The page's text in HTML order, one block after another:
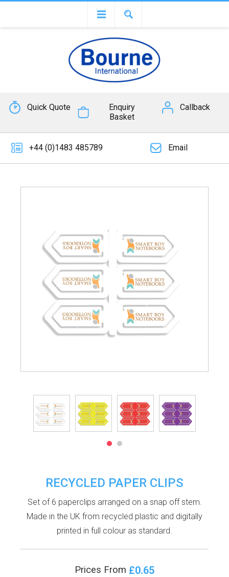
Quick Quote
Enquiry
Basket
Callback
+44 (0)1483 485789 Email
RECYCLED PAPER CLIPS
Set of 6 paperclips arranged on a snap off stem.
Made in the UK from recycled plastic and digitally
printed in full colour as standard.
Prices From £0.65